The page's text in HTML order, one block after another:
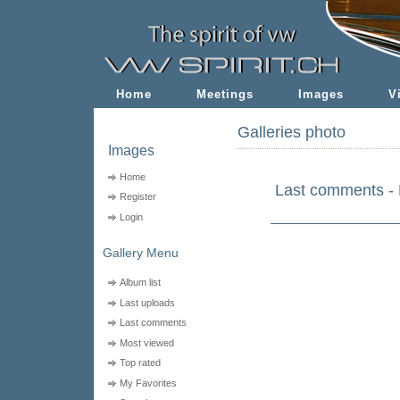
Home Meetings Images
Galleries photo
Last comments -
Images
Home
Register
Login
Gallery Menu
Album list
Last uploads
Last comments
Most viewed
Top rated
My Favorites